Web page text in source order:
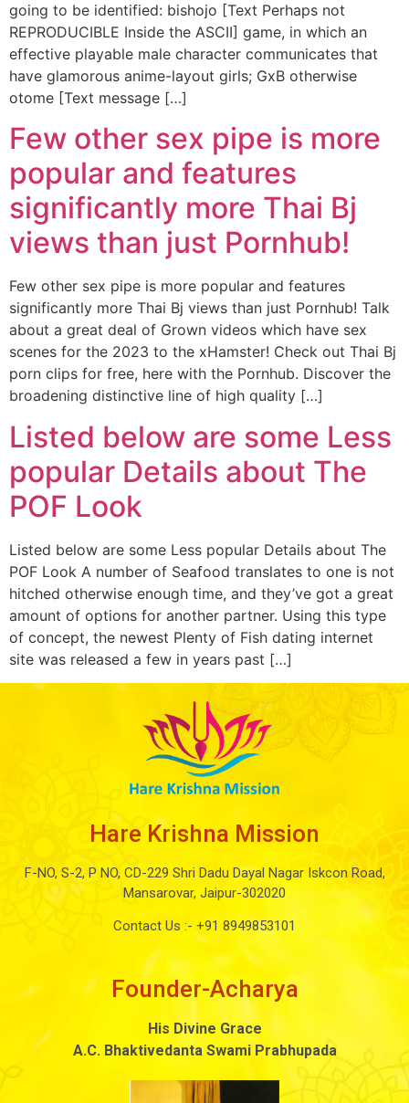
going to be identified: bishojo [Text Perhaps not
REPRODUCIBLE Inside the ASCII] game, in which an
effective playable male character communicates that
have glamorous anime-layout girls; GxB otherwise
otome [Text message […]
Few other sex pipe is more
popular and features
significantly more Thai Bj
views than just Pornhub!
Few other sex pipe is more popular and features
significantly more Thai Bj views than just Pornhub! Talk
about a great deal of Grown videos which have sex
scenes for the 2023 to the xHamster! Check out Thai Bj
porn clips for free, here with the Pornhub. Discover the
broadening distinctive line of high quality […]
Listed below are some Less
popular Details about The
POF Look
Listed below are some Less popular Details about The
POF Look A number of Seafood translates to one is not
hitched otherwise enough time, and they’ve got a great
amount of options for another partner. Using this type
of concept, the newest Plenty of Fish dating internet
site was released a few in years past […]
Hare Krishna Mission
F-NO, S-2, P NO, CD-229 Shri Dadu Dayal Nagar Iskcon Road,
Mansarovar, Jaipur-302020
Contact Us :- +91 8949853101
Founder-Acharya
His Divine Grace
A.C. Bhaktivedanta Swami Prabhupada